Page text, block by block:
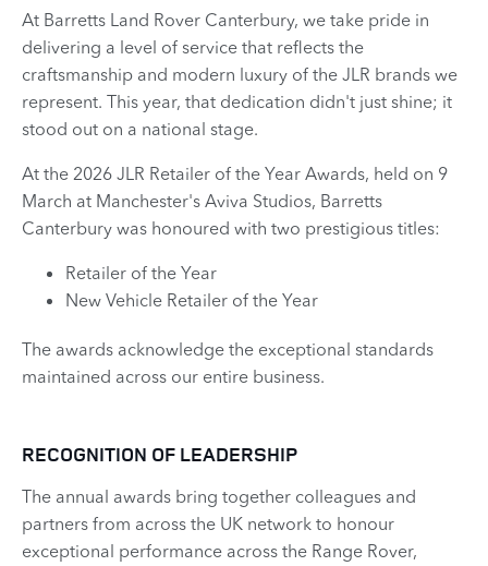
At Barretts Land Rover Canterbury, we take pride in
delivering a level of service that reflects the
craftsmanship and modern luxury of the JLR brands we
represent. This year, that dedication didn't just shine; it
stood out on a national stage.
At the 2026 JLR Retailer of the Year Awards, held on 9
March at Manchester's Aviva Studios, Barretts
Canterbury was honoured with two prestigious titles:
Retailer of the Year
New Vehicle Retailer of the Year
The awards acknowledge the exceptional standards
maintained across our entire business. ​
RECOGNITION OF LEADERSHIP
The annual awards bring together colleagues and
partners from across the UK network to honour
exceptional performance across the Range Rover,